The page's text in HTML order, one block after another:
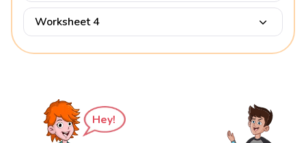
Worksheet 4
Hey!